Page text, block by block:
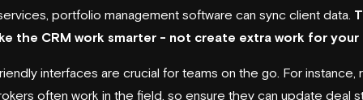
portfolio management software can sync client data.
the CRM work smarter - not create extra work for your
interfaces are crucial for teams on the go. For instance,
often work in the field, so ensure they can update deal